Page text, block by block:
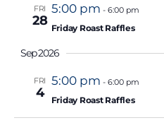
FRI
28
5:00 pm - 6:00 pm
Friday Roast Raffles
Sep 2026
FRI
4
5:00 pm - 6:00 pm
Friday Roast Raffles